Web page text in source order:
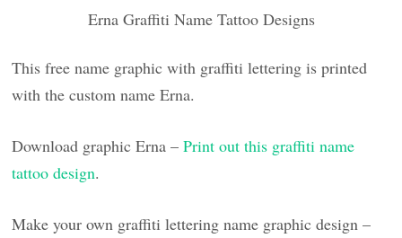
Erna Graffiti Name Tattoo Designs
This free name graphic with graffiti lettering is printed
with the custom name Erna.
Download graphic Erna –Print out this graffiti name
tattoo design.
Make your own graffiti lettering name graphic design –